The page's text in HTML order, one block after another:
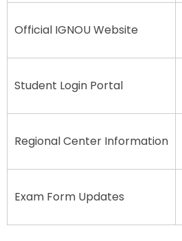
Official IGNOU Website
Student Login Portal
Regional Center Information
Exam Form Updates